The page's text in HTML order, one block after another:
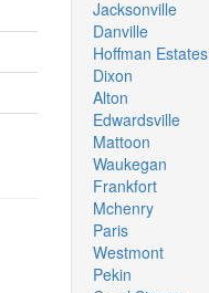
Jacksonville
Danville
Hoffman Estates
Dixon
Alton
Edwardsville
Mattoon
Waukegan
Frankfort
Mchenry
Paris
Westmont
Pekin